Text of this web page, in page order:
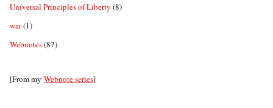
Universal Principles of Liberty (8)
war(1)
Webnotes(87)
[From my Webnote series]